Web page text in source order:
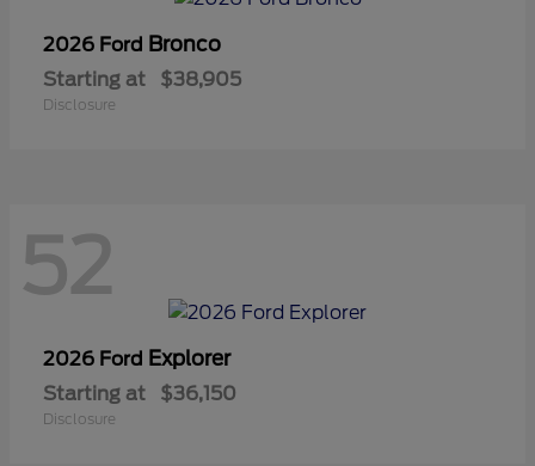
2026 Ford Bronco
Starting at $38,905
Disclosure
52
2026 Ford Explorer
Starting at $36,150
Disclosure